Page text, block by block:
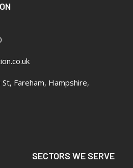
Fareham, Hampshire,
SECTORS WE SERVE